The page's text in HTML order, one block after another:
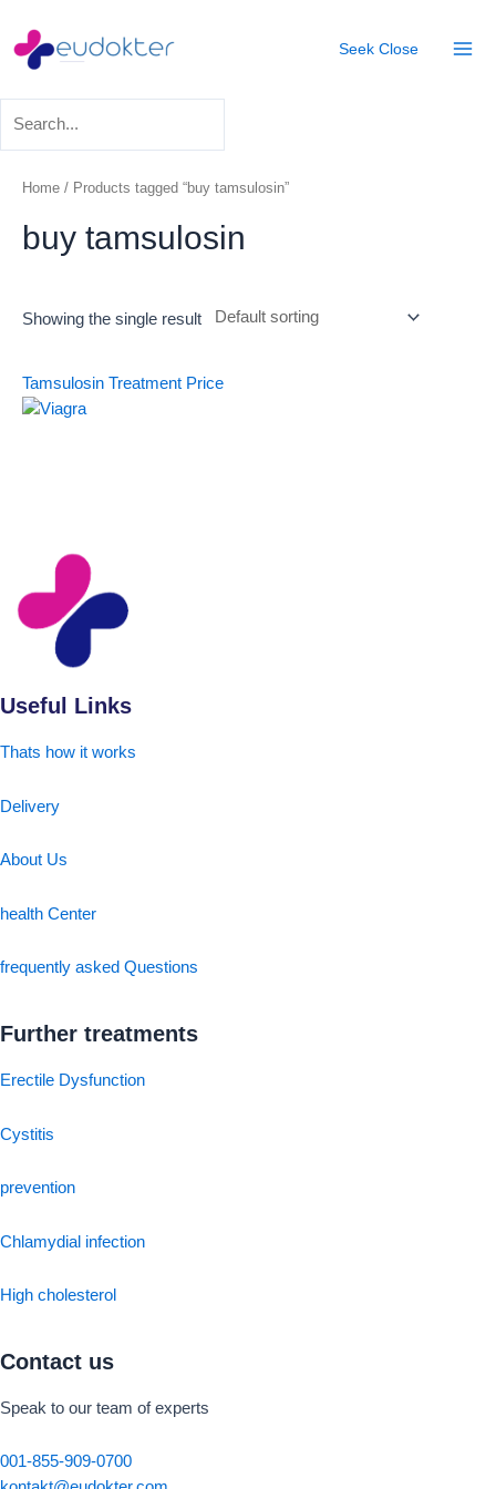
content
Seek Close
Home / Products tagged “buy tamsulosin”
buy tamsulosin
Showing the single result
Tamsulosin Treatment Price
Useful Links
Thats how it works
Delivery
About Us
health Center
frequently asked Questions
Further treatments
Erectile Dysfunction
Cystitis
prevention
Chlamydial infection
High cholesterol
Contact us
Speak to our team of experts
001-855-909-0700